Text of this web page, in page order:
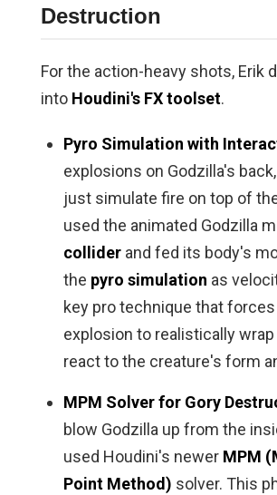
Destruction
For the action-heavy shots, Erik
into Houdini's FX toolset.
Pyro Simulation with
explosions on Godzilla's
just simulate fire on top of
used the animated Godzilla
colliderand fed its body's
the pyro simulation as
key pro technique that
explosion to realistically wrap
react to the creature's form
MPM Solver for Gory
blow Godzilla up from the
used Houdini's newer MPM
Point Method) solver. This